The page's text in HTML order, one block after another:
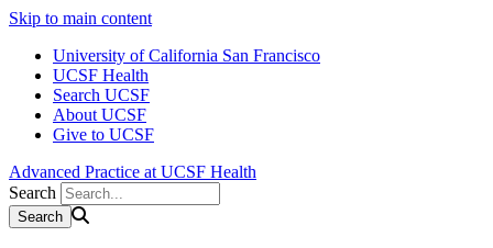
Skip to main content
University of California San Francisco
UCSF Health
Search UCSF
About UCSF
Give to UCSF
Advanced Practice at UCSF Health
Search